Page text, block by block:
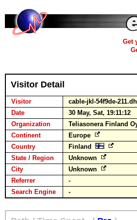
Get
Visitor Detail
Visitor cable-jkl-54f9de-
Date
30 May, Sat, 19:11:12
Organization
Teliasonera Finland
Continent
Europe
Country
Finland
State / Region
Unknown
City
Unknown
Referrer
-
Search Engine
-